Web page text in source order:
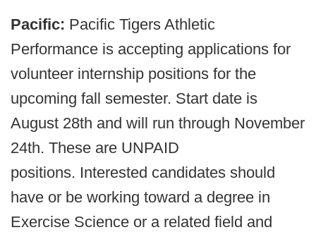
Pacific: Pacific Tigers Athletic
Performance is accepting applications for
volunteer internship positions for the
upcoming fall semester. Start date is
August 28th and will run through November
24th. These are UNPAID
positions. Interested candidates should
have or be working toward a degree in
Exercise Science or a related field and